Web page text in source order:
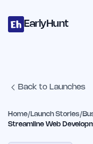
EarlyHunt
Back to Launches
Home/ Launch Stories/